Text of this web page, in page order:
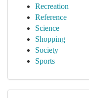
Recreation
Reference
Science
Shopping
Society
Sports